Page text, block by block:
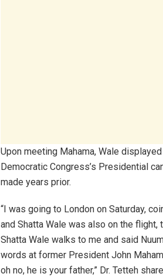
Upon meeting Mahama, Wale
Democratic Congress’s Presidential
made years prior.
“I was going to London on Saturday,
and Shatta Wale was also on the
Shatta Wale walks to me and said
words at former President John
oh no, he is your father,” Dr. Tetteh